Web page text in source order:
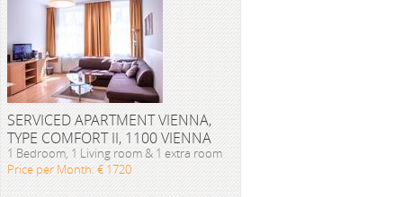
SERVICED APARTMENT VIENNA,
TYPE COMFORT II, 1100 VIENNA
1 Bedroom, 1 Living room & 1 extra room
Price per Month: € 1720